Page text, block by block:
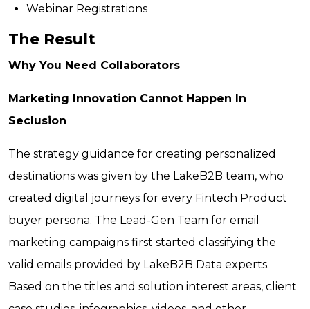
Webinar Registrations
The Result
Why You Need Collaborators
Marketing Innovation Cannot Happen In
Seclusion
The strategy guidance for creating personalized
destinations was given by the LakeB2B team, who
created digital journeys for every Fintech Product
buyer persona. The Lead-Gen Team for email
marketing campaigns first started classifying the
valid emails provided by LakeB2B Data experts.
Based on the titles and solution interest areas, client